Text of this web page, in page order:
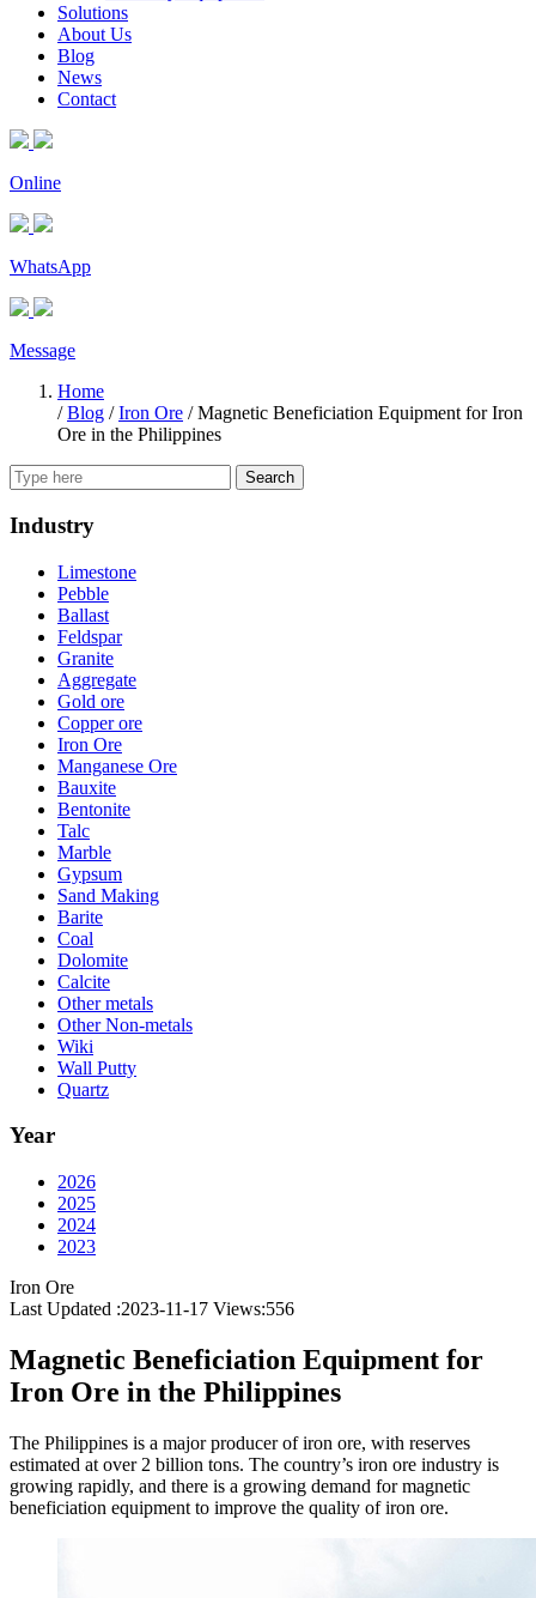
Solutions
About Us
Blog
News
Contact
Online
WhatsApp
Message
Home
/Blog /Iron Ore /Magnetic Beneficiation Equipment for Iron
Ore in the Philippines
Search
Industry
Limestone
Pebble
Ballast
Feldspar
Granite
Aggregate
Gold ore
Copper ore
Iron Ore
Manganese Ore
Bauxite
Bentonite
Talc
Marble
Gypsum
Sand Making
Barite
Coal
Dolomite
Calcite
Other metals
Other Non-metals
Wiki
Wall Putty
Quartz
Year
2026
2025
2024
2023
Iron Ore
Last Updated :2023-11-17 Views:556
Magnetic Beneficiation Equipment for
Iron Ore in the Philippines
The Philippines is a major producer of iron ore, with reserves
estimated at over 2 billion tons. The country’s iron ore industry is
growing rapidly, and there is a growing demand for magnetic
beneficiation equipment to improve the quality of iron ore.